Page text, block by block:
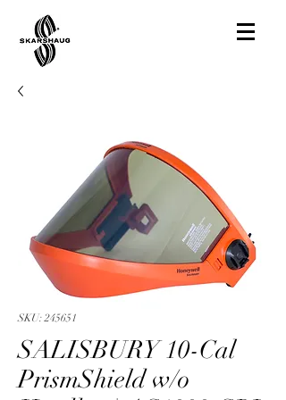
SKU: 245651
SALISBURY 10-Cal
PrismShield w/o